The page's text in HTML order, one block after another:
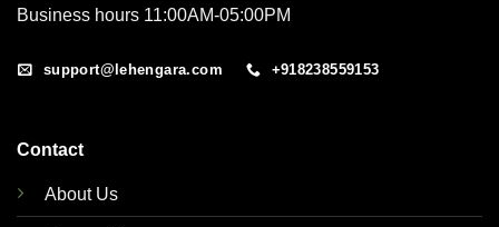
Business hours 11:00AM-05:00PM
support@lehengara.com +918238559153
Contact
About Us